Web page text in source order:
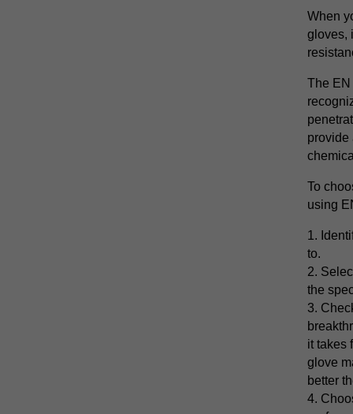
When
gloves,
The EN
provide
To
using
1.
to.
2.
the
3.
it takes
glove
better
4.